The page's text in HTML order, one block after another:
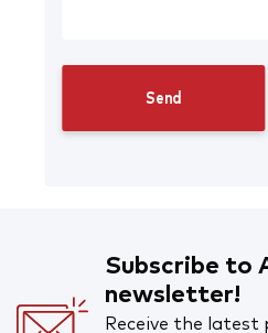
Subscribe to
newsletter!
Receive the latest